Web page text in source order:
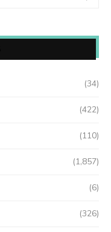
(34)
(422)
(110)
(1,857)
(6)
(326)